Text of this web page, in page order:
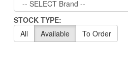
STOCK TYPE:
All
Available To Order